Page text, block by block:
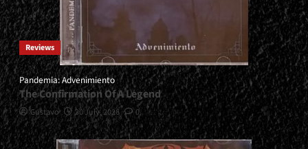
Reviews
Pandemia: Advenimiento
The Confirmation Of A Legend
Gustavo 30 July, 2026 0